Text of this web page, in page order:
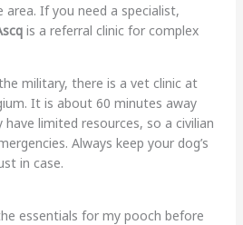
If you need a specialist,
is a referral clinic for complex
military, there is a vet clinic at
It is about 60 minutes away
limited resources, so a civilian
Always keep your dog’s
in case.
essentials for my pooch before